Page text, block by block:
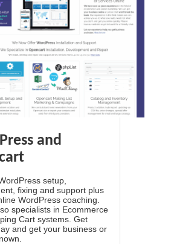
and
setup,
fixing and support plus
WordPress coaching.
specialists in Ecommerce
Cart systems. Get
and get your business or